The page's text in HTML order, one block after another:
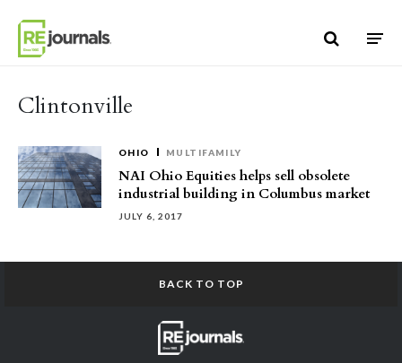
Clintonville
OHIO MULTIFAMILY
NAI Ohio Equities helps sell obsolete
industrial building in Columbus market
JULY 6, 2017
BACK TO TOP